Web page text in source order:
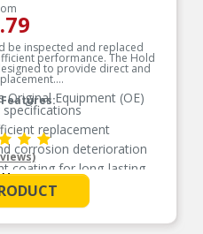
be inspected and replaced
performance. The Hold
to provide direct and
Original Equipment (OE)
specifications
replacement
corrosion deterioration
coating for long-lasting
harsh roads
More